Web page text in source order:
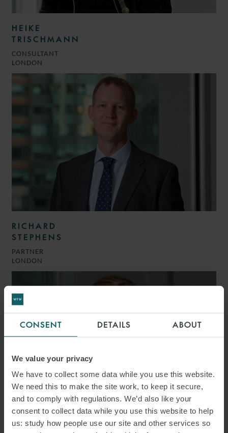
CONSENT DETAILS ABOUT
We value your privacy
We have to collect some data while you use this website.
We need this to make the site work, to keep it secure,
and to comply with regulations. We’d also like your
consent to collect data while you use this website to help
us: study how people use our site and other services so
HEIKE
TRISCHMANN
CONSULTANT
LONDON
RICHARD
STEPHENS
PARTNER
LONDON
KATIE